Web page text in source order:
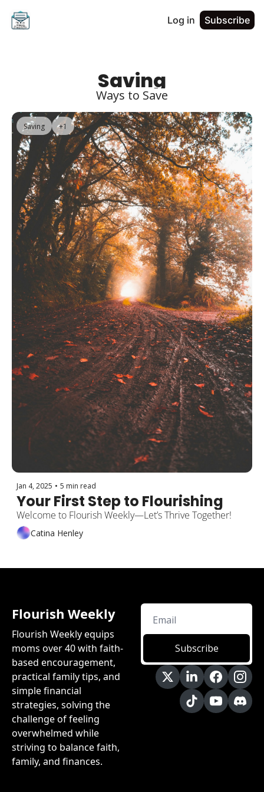
Log in Subscribe
Saving
Ways to Save
Saving +1
Jan 4, 2025 • 5 min read
Your First Step to Flourishing
Welcome to Flourish Weekly—Let’s Thrive Together!
Catina Henley
Flourish Weekly
Flourish Weekly equips
moms over 40 with faith-
based encouragement,
practical family tips, and
simple financial
strategies, solving the
challenge of feeling
overwhelmed while
striving to balance faith,
family, and finances.
Subscribe